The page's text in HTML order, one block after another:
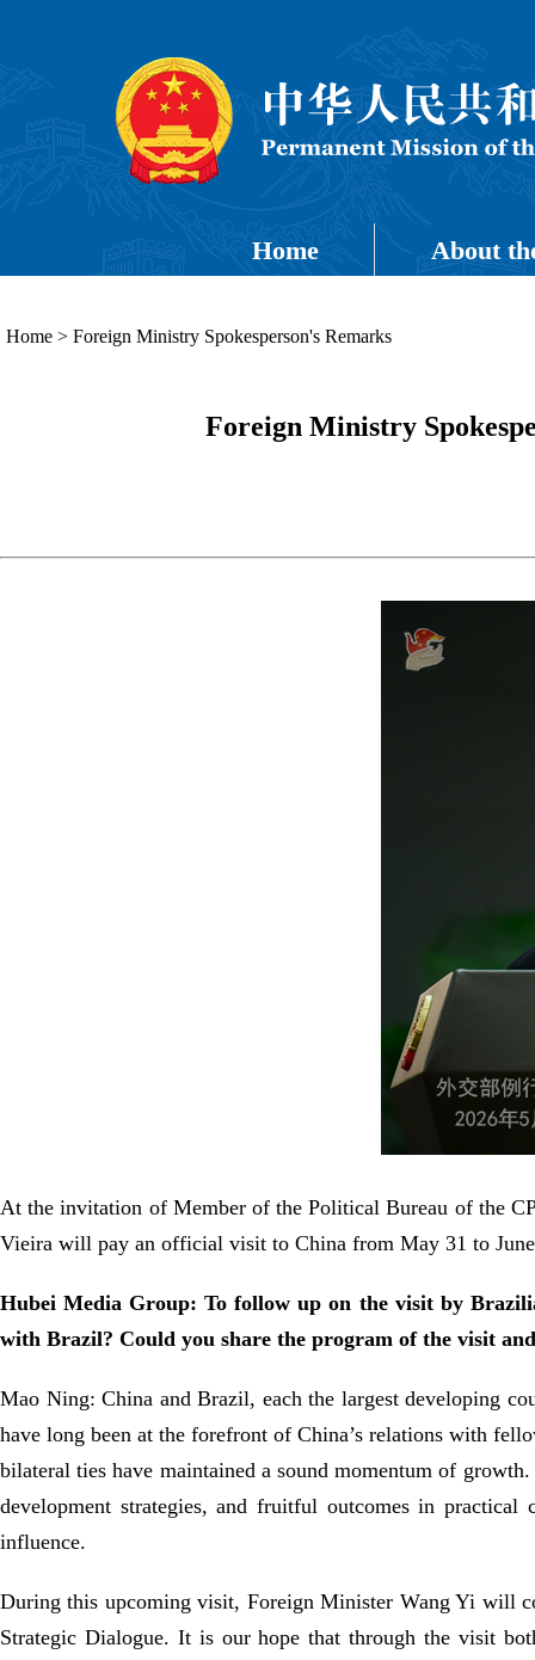
Home About
Home > Foreign Ministry Spokesperson's Remarks
Foreign Ministry
At the invitation of Member of the Political Bureau of the
Vieira will pay an official visit to China from May 31 to
Hubei Media Group: To follow up on the visit by
with Brazil? Could you share the program of the visit
Mao Ning: China and Brazil, each the largest developing
have long been at the forefront of China’s relations with
bilateral ties have maintained a sound momentum of
development strategies, and fruitful outcomes in
influence.
During this upcoming visit, Foreign Minister Wang Yi will
Strategic Dialogue. It is our hope that through the visit